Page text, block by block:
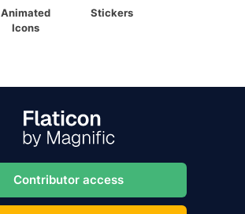
Animated
Icons
Stickers
Contributor access